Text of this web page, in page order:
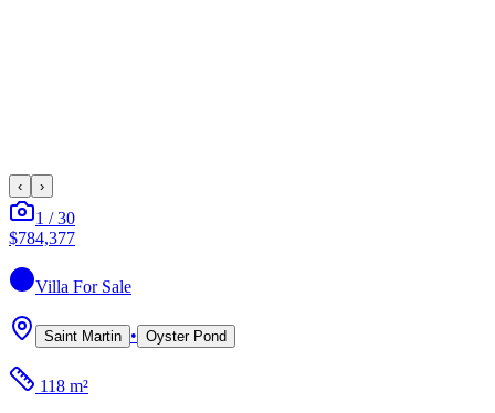
‹ ›
1 /30
$784,377
Villa For Sale
Saint Martin • Oyster Pond
118 m²